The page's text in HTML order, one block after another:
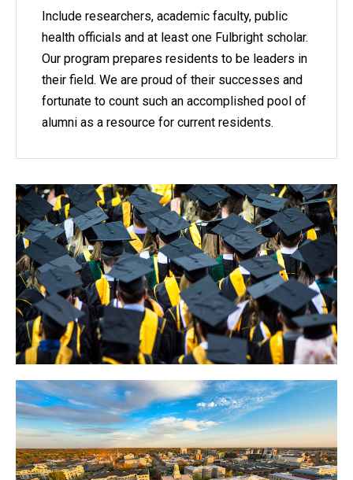
Include researchers, academic faculty, public
health officials and at least one Fulbright scholar.
Our program prepares residents to be leaders in
their field. We are proud of their successes and
fortunate to count such an accomplished pool of
alumni as a resource for current residents.